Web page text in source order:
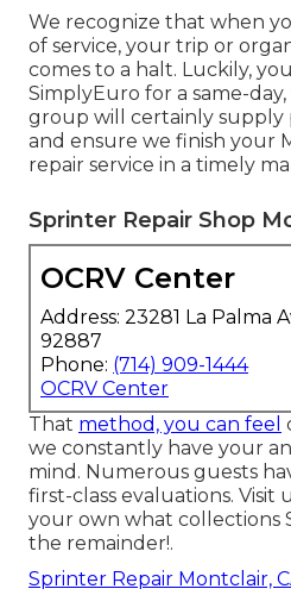
We recognize that when
of service, your trip or
comes to a halt. Luckily,
SimplyEuro for a same-
group will certainly supply
and ensure we finish your
repair service in a timely
Sprinter Repair Shop
OCRV Center
Address: 23281 La Palma
92887
Phone: (714) 909-1444
OCRV Center
That method, you can feel
we constantly have your
mind. Numerous guests
first-class evaluations. Visit
your own what collections
the remainder!.
Sprinter Repair Montclair,